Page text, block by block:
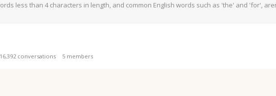
less than 4 characters in length, and common English words such as 'the' and 'for',
16,392 conversations 5 members